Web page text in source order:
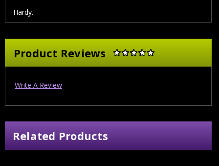
Hardy.
Product Reviews
Write A Review
Related Products